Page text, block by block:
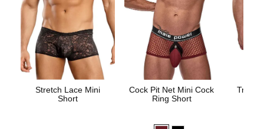
Stretch Lace Mini
Short
Cock Pit Net Mini Cock
Ring Short